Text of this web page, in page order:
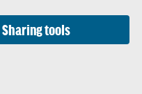
Sharing tools